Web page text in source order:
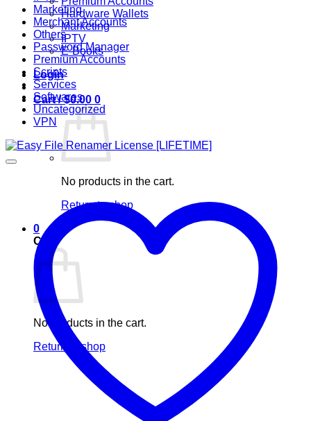
Hardware Wallets
Marketing
IPTV
E-Books
Login
Cart /$0.00 0
No products in the cart.
Return to shop
0
Cart
No products in the cart.
Return to shop
Marketing
Merchant Accounts
Others
Password Manager
Premium Accounts
Scripts
Services
Softwares
Uncategorized
VPN